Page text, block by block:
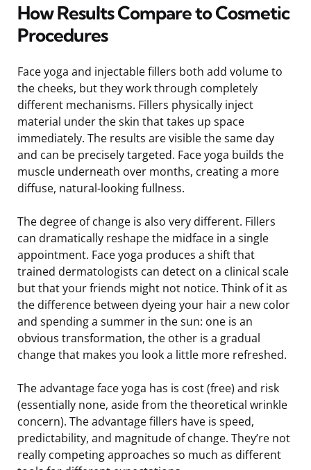
How Results Compare to Cosmetic
Procedures
Face yoga and injectable fillers both add volume to
the cheeks, but they work through completely
different mechanisms. Fillers physically inject
material under the skin that takes up space
immediately. The results are visible the same day
and can be precisely targeted. Face yoga builds the
muscle underneath over months, creating a more
diffuse, natural-looking fullness.
The degree of change is also very different. Fillers
can dramatically reshape the midface in a single
appointment. Face yoga produces a shift that
trained dermatologists can detect on a clinical scale
but that your friends might not notice. Think of it as
the difference between dyeing your hair a new color
and spending a summer in the sun: one is an
obvious transformation, the other is a gradual
change that makes you look a little more refreshed.
The advantage face yoga has is cost (free) and risk
(essentially none, aside from the theoretical wrinkle
concern). The advantage fillers have is speed,
predictability, and magnitude of change. They’re not
really competing approaches so much as different